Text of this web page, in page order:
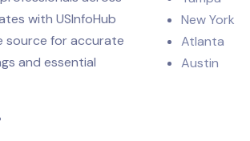
with USInfoHub
source for accurate
and essential
New York
Atlanta
Austin